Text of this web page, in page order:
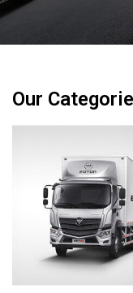
Our